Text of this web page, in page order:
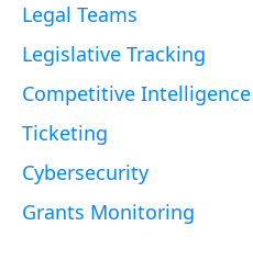
Legal Teams
Legislative Tracking
Competitive Intelligence
Ticketing
Cybersecurity
Grants Monitoring